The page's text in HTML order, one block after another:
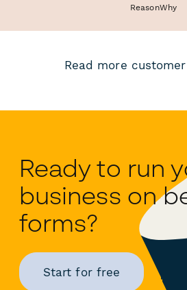
ReasonWhy
Read more
Ready to run
business on
forms?
Start for free